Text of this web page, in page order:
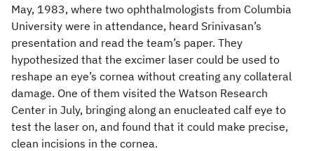
May, 1983, where two ophthalmologists from Columbia
University were in attendance, heard Srinivasan’s
presentation and read the team’s paper. They
hypothesized that the excimer laser could be used to
reshape an eye’s cornea without creating any collateral
damage. One of them visited the Watson Research
Center in July, bringing along an enucleated calf eye to
test the laser on, and found that it could make precise,
clean incisions in the cornea.